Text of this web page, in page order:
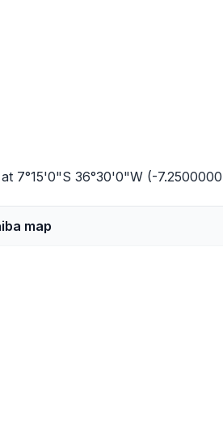
7°15'0"S 36°30'0"W (-
map